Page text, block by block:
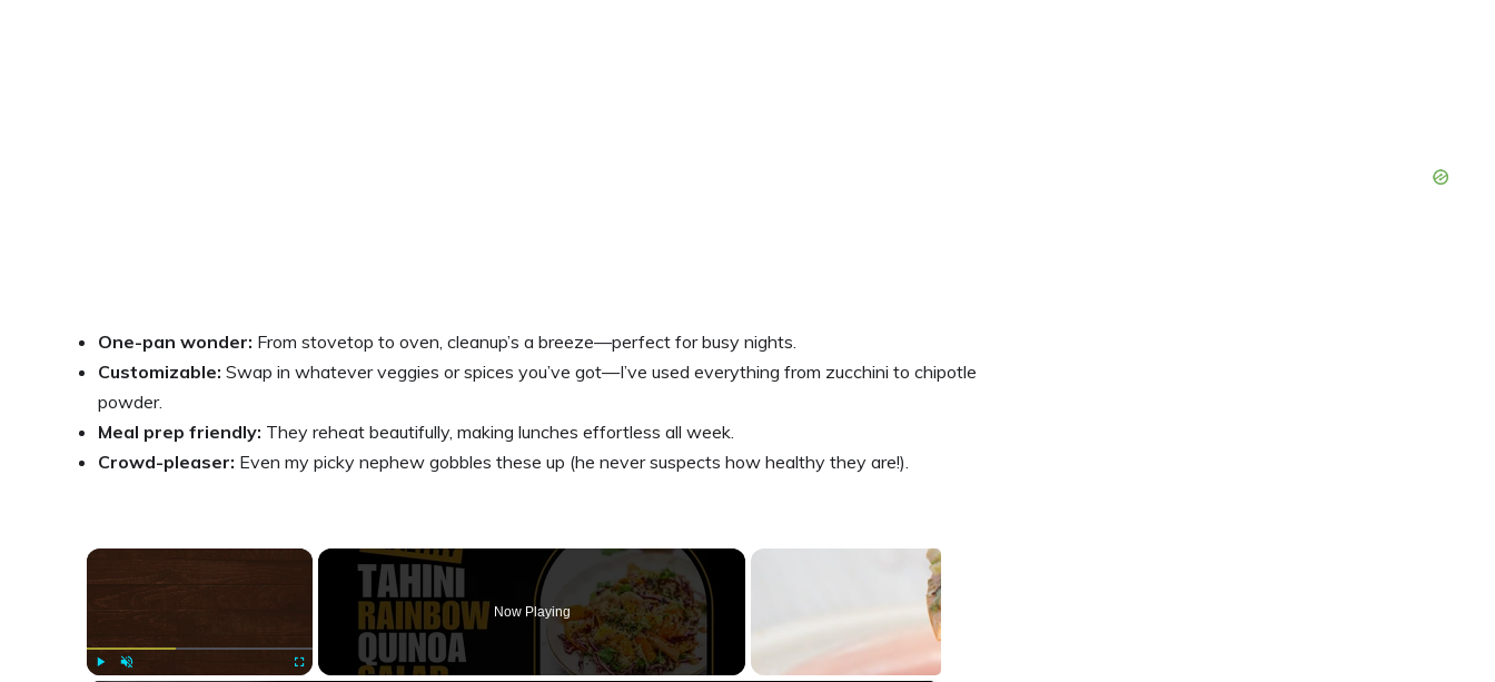
One-pan wonder: From stovetop to oven, cleanup’s a breeze—perfect for busy nights.
Customizable: Swap in whatever veggies or spices you’ve got—I’ve used everything from zucchini to chipotle
powder.
Meal prep friendly: They reheat beautifully, making lunches effortless all week.
Crowd-pleaser: Even my picky nephew gobbles these up (he never suspects how healthy they are!).
×
Now Playing